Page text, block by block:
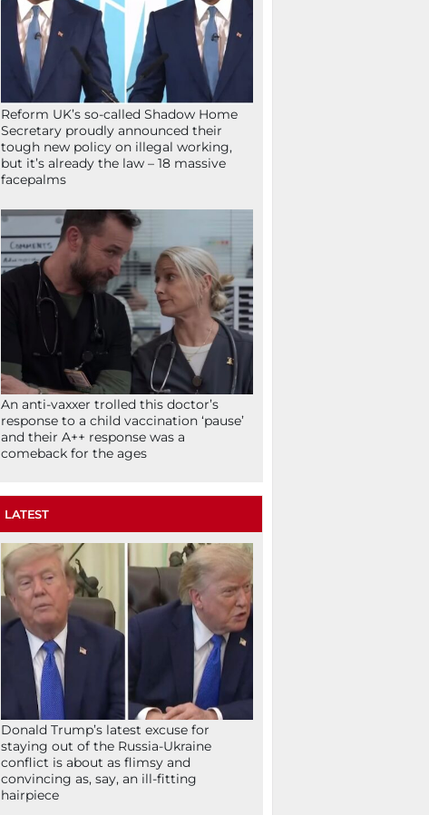
Reform UK’s so-called Shadow Home
Secretary proudly announced their
tough new policy on illegal working,
but it’s already the law – 18 massive
facepalms
An anti-vaxxer trolled this doctor’s
response to a child vaccination ‘pause’
and their A++ response was a
comeback for the ages
LATEST
Donald Trump’s latest excuse for
staying out of the Russia-Ukraine
conflict is about as flimsy and
convincing as, say, an ill-fitting
hairpiece